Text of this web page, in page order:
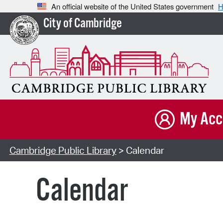
An official website of the United States government
City of Cambridge
My
Cambridge Public Library> Calendar
Calendar